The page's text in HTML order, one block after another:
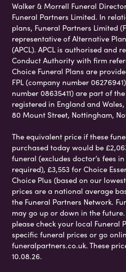
Walker & Morrell Funeral
Funeral Partners Limited. In
plans, Funeral Partners Limited
representative of Alternative
(APCL). APCL is authorised and
Conduct Authority with firm
Choice Funeral Plans are
FPL (company number
number 08635411) are part of
registered in England and
80 Mount Street, Nottingham,
The equivalent price if these
purchased today would be
funeral (excludes doctor’s fees
required), £3,553 for Choice
Choice Plus (based on our
prices are a national average
the Funeral Partners Network.
may go up or down in the
please check your local Funeral
specific funeral prices or go
funeralpartners.co.uk. These
10.08.26.